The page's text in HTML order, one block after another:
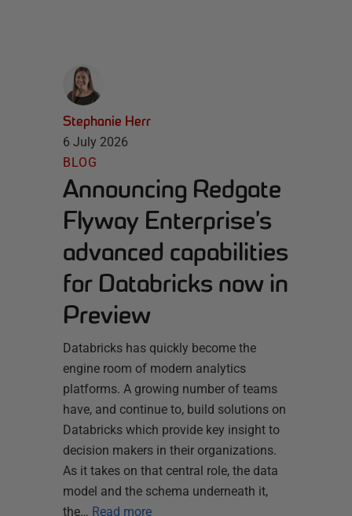
Stephanie Herr
6 July 2026
BLOG
Announcing Redgate
Flyway Enterprise’s
advanced capabilities
for Databricks now in
Preview
Databricks has quickly become the
engine room of modern analytics
platforms. A growing number of teams
have, and continue to, build solutions on
Databricks which provide key insight to
decision makers in their organizations.
As it takes on that central role, the data
model and the schema underneath it,
the… Read more